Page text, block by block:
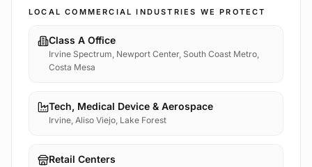
LOCAL COMMERCIAL INDUSTRIES WE PROTECT
Class A Office
Irvine Spectrum, Newport Center, South Coast Metro,
Costa Mesa
Tech, Medical Device & Aerospace
Irvine, Aliso Viejo, Lake Forest
Retail Centers